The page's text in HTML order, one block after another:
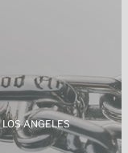
ANGELES